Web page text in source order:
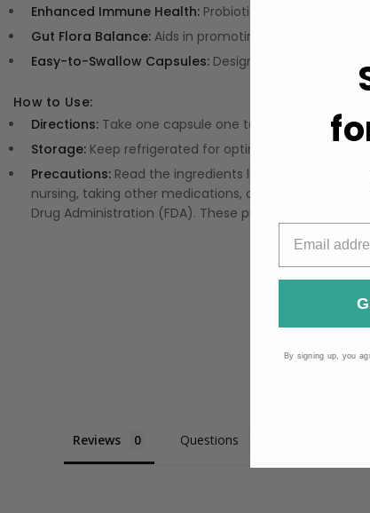
Enhanced Immune Health: Probiotics may help
Gut Flora Balance: Aids in promoting a healthy
Easy-to-Swallow Capsules: Designed for
How to Use:
Directions: Take one capsule one to two times per
Storage: Keep refrigerated for optimal potency.
Precautions: Read the ingredients list and
nursing, taking other medications, or have a pre-
Drug Administration (FDA). These products are not
Reviews Questions
By signing up, you